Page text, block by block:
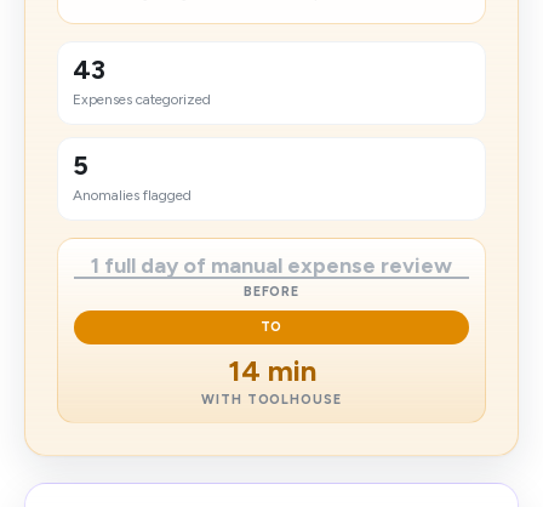
43
Expenses categorized
5
Anomalies flagged
1 full day of manual expense review
BEFORE
TO
14 min
WITH TOOLHOUSE